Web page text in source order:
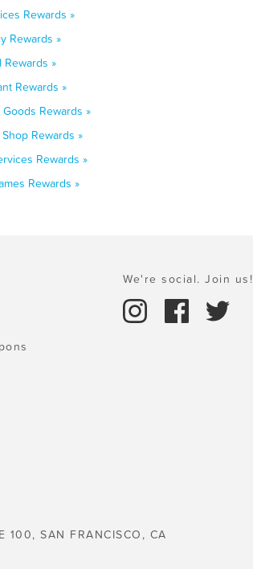
Rewards »
Rewards »
Rewards »
Rewards »
Rewards »
Rewards »
Rewards »
Rewards »
We're social. Join us!
100, SAN FRANCISCO, CA